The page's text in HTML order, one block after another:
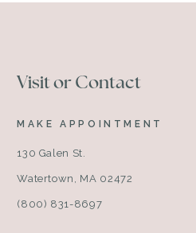
Visit or Contact
MAKE APPOINTMENT
130 Galen St.
Watertown, MA 02472
(800) 831-8697